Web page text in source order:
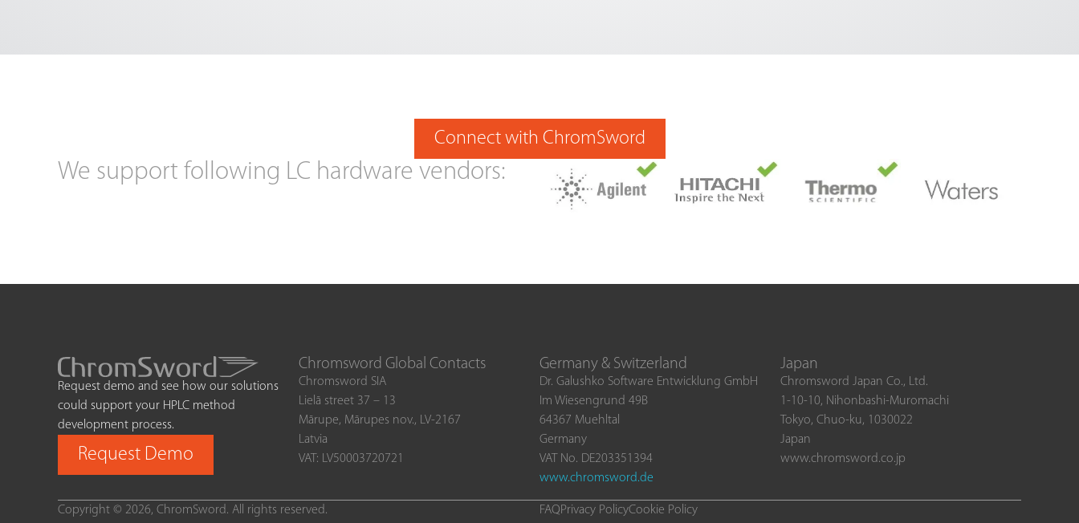
Connect with ChromSword
We support following LC hardware vendors:
Request demo and see how our solutions
could support your HPLC method
development process.
Request Demo
Chromsword Global Contacts
Chromsword SIA
Lielā street 37 – 13
Mārupe, Mārupes nov., LV-2167
Latvia
VAT: LV50003720721
Germany & Switzerland
Dr. Galushko Software Entwicklung GmbH
Im Wiesengrund 49B
64367 Muehltal
Germany
VAT No. DE203351394
www.chromsword.de
Japan
Chromsword Japan Co., Ltd.
1-10-10, Nihonbashi-Muromachi
Tokyo, Chuo-ku, 1030022
Japan
www.chromsword.co.jp
Copyright © 2026, ChromSword. All rights reserved. FAQPrivacy PolicyCookie Policy